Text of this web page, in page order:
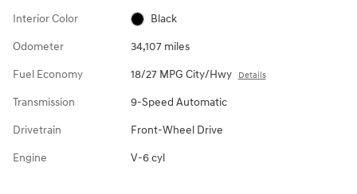
Interior Color Black
Odometer 34,107 miles
Fuel Economy 18/27 MPG City/Hwy Details
Transmission 9-Speed Automatic
Drivetrain Front-Wheel Drive
Engine V-6 cyl